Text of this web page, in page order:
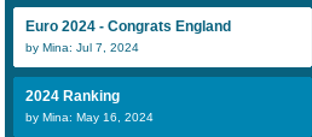
Euro 2024 - Congrats England
by Mina: Jul 7, 2024
2024 Ranking
by Mina: May 16, 2024